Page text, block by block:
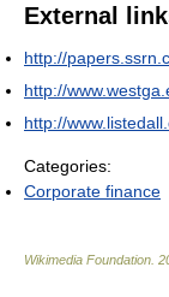
External
http://
http://
http://
Categories:
Corporate finance
Wikimedia Foundation